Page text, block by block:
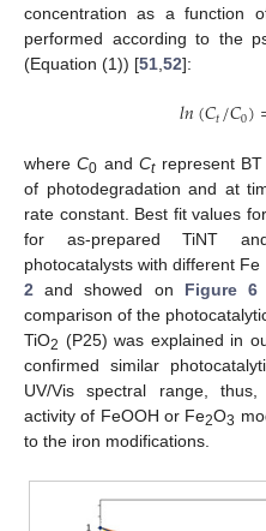
concentration as a function
performed according to the
(Equation (1)) [51,52]:
𝑙𝑛(𝐶𝑡/𝐶0)
whereC0 andCtrepresent BT
of photodegradation and at
rate constant. Best fit values
for as-prepared TiNT
photocatalysts with different
2 and showed on Figure 6
comparison of the
TiO2 (P25) was explained in
confirmed similar
UV/Vis spectral range,
activity of FeOOH or Fe2O3
to the iron modifications.